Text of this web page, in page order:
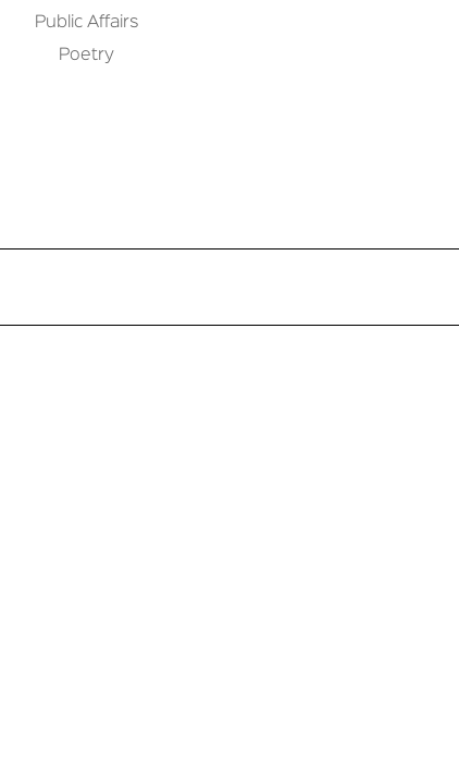
Public Affairs
Poetry